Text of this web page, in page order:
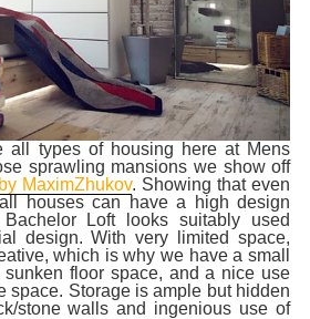
all types of housing here at Mens
sprawling mansions we show off
MaximZhukov. Showing that even
houses can have a high design
Loft looks suitably used
design. With very limited space,
which is why we have a small
sunken floor space, and a nice use
space. Storage is ample but hidden
stone walls and ingenious use of